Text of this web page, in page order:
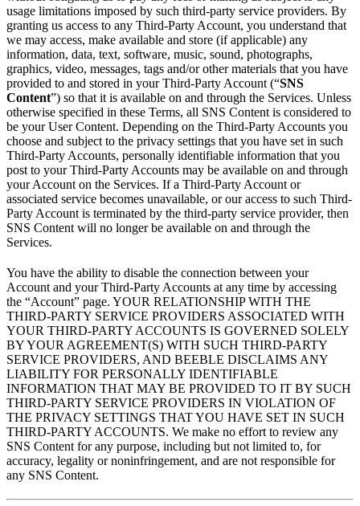
usage limitations imposed by such third-party service providers. By
granting us access to any Third-Party Account, you understand that
we may access, make available and store (if applicable) any
information, data, text, software, music, sound, photographs,
graphics, video, messages, tags and/or other materials that you have
provided to and stored in your Third-Party Account (“SNS
Content”) so that it is available on and through the Services. Unless
otherwise specified in these Terms, all SNS Content is considered to
be your User Content. Depending on the Third-Party Accounts you
choose and subject to the privacy settings that you have set in such
Third-Party Accounts, personally identifiable information that you
post to your Third-Party Accounts may be available on and through
your Account on the Services. If a Third-Party Account or
associated service becomes unavailable, or our access to such Third-
Party Account is terminated by the third-party service provider, then
SNS Content will no longer be available on and through the
Services.
You have the ability to disable the connection between your
Account and your Third-Party Accounts at any time by accessing
the “Account” page. YOUR RELATIONSHIP WITH THE
THIRD-PARTY SERVICE PROVIDERS ASSOCIATED WITH
YOUR THIRD-PARTY ACCOUNTS IS GOVERNED SOLELY
BY YOUR AGREEMENT(S) WITH SUCH THIRD-PARTY
SERVICE PROVIDERS, AND BEEBLE DISCLAIMS ANY
LIABILITY FOR PERSONALLY IDENTIFIABLE
INFORMATION THAT MAY BE PROVIDED TO IT BY SUCH
THIRD-PARTY SERVICE PROVIDERS IN VIOLATION OF
THE PRIVACY SETTINGS THAT YOU HAVE SET IN SUCH
THIRD-PARTY ACCOUNTS. We make no effort to review any
SNS Content for any purpose, including but not limited to, for
accuracy, legality or noninfringement, and are not responsible for
any SNS Content.